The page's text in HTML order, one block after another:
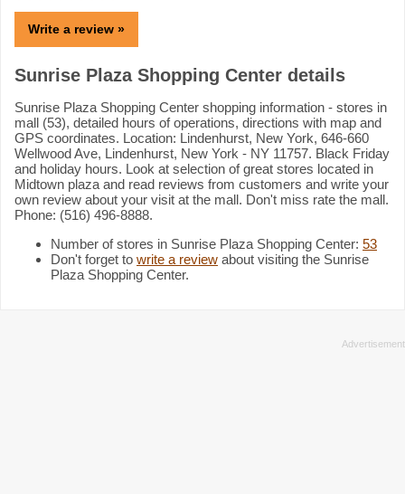
Write a review »
Sunrise Plaza Shopping Center details
Sunrise Plaza Shopping Center shopping information - stores in
mall (53), detailed hours of operations, directions with map and
GPS coordinates. Location: Lindenhurst, New York, 646-660
Wellwood Ave, Lindenhurst, New York - NY 11757. Black Friday
and holiday hours. Look at selection of great stores located in
Midtown plaza and read reviews from customers and write your
own review about your visit at the mall. Don't miss rate the mall.
Phone: (516) 496-8888.
Number of stores in Sunrise Plaza Shopping Center: 53
Don't forget to write a review about visiting the Sunrise
Plaza Shopping Center.